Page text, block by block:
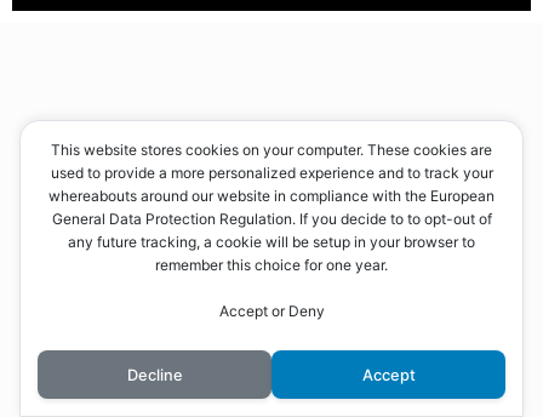
This website stores cookies on your computer. These cookies are
used to provide a more personalized experience and to track your
whereabouts around our website in compliance with the European
General Data Protection Regulation. If you decide to to opt-out of
any future tracking, a cookie will be setup in your browser to
remember this choice for one year.
Accept or Deny
Decline Accept